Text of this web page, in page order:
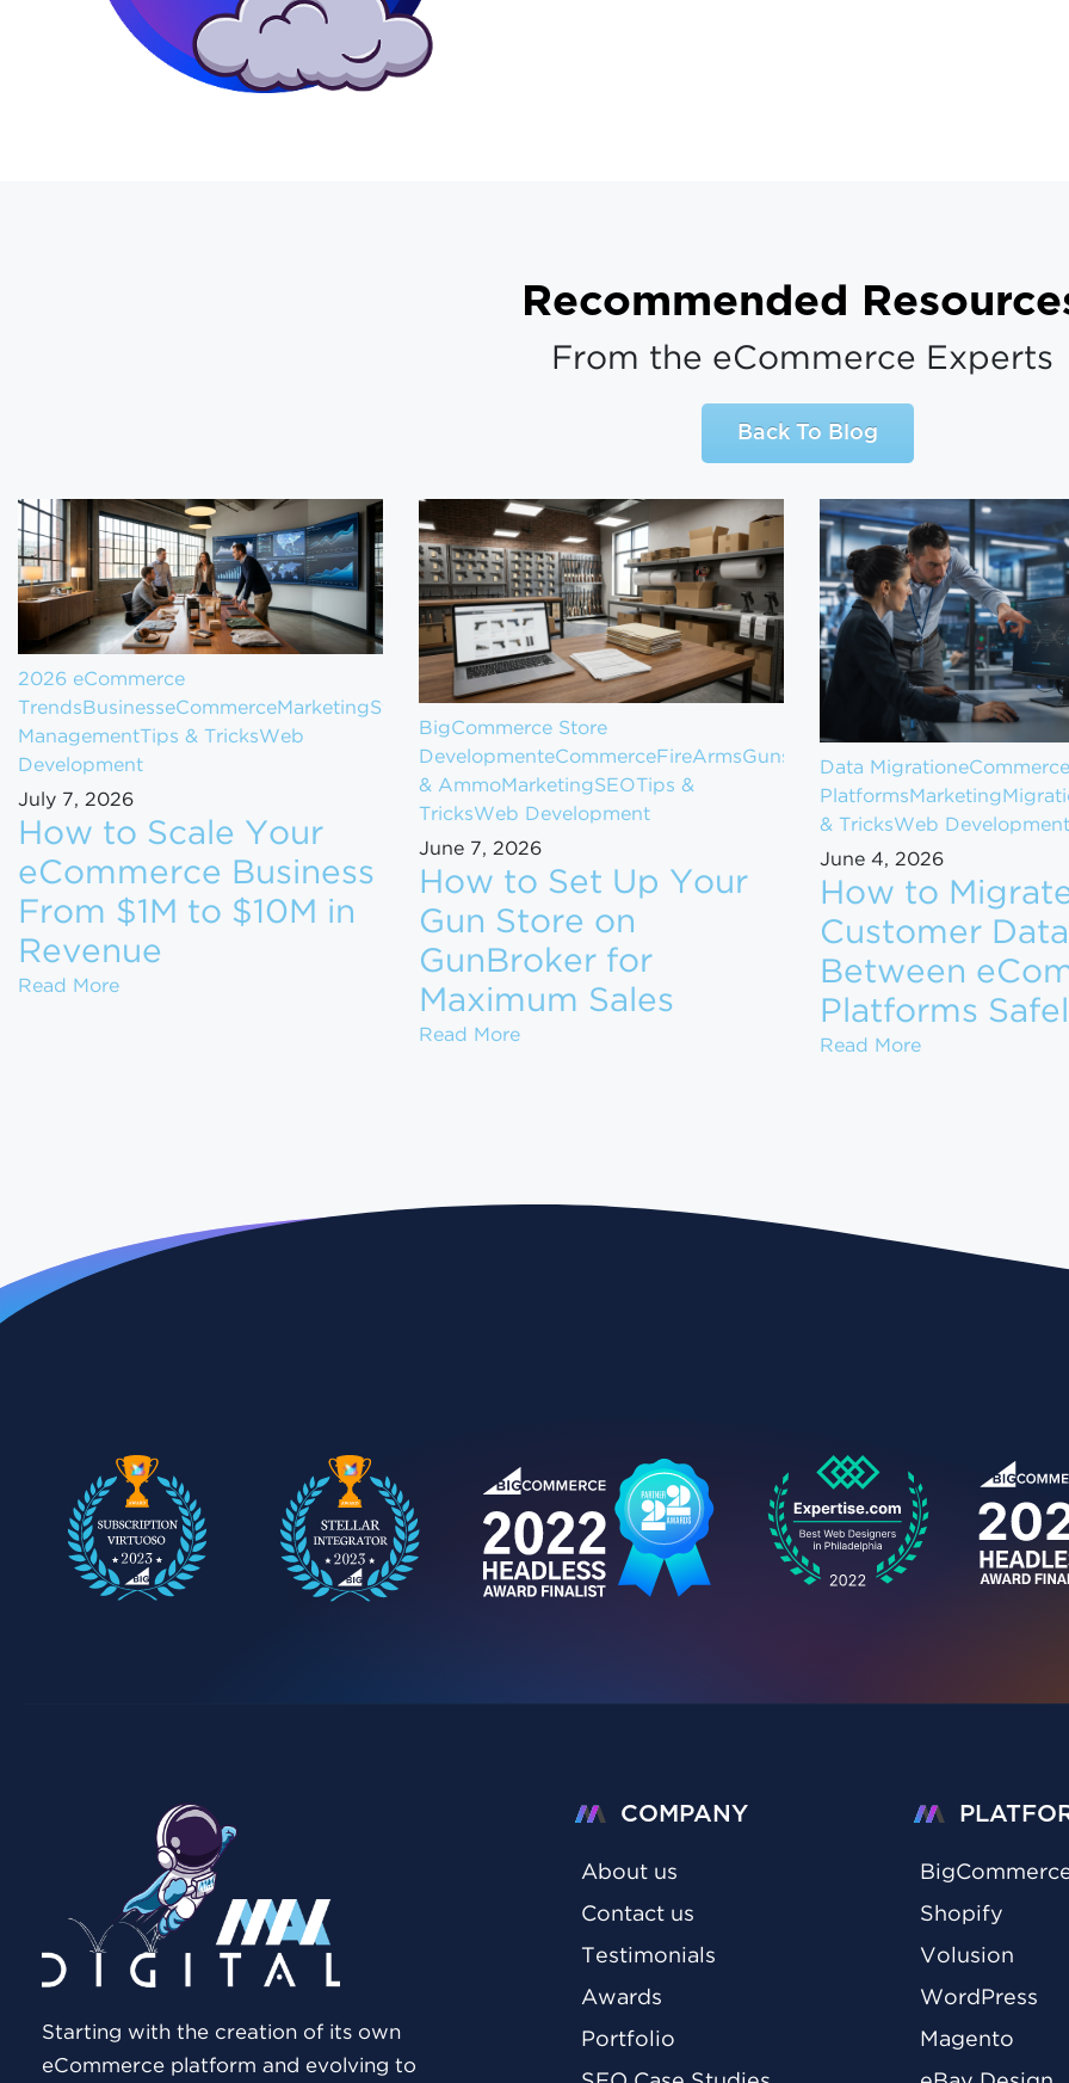
Recommended
From the eCommerce Experts
Back To Blog
2026 eCommerce
Trends BusinesseCommerceMarketingStore
Management Tips & TricksWeb
Development
July 7, 2026
How to Scale Your
eCommerce Business
From $1M to $10M in
Revenue
Read MoreHow to Scale Your eCommerce Business From $1M to $10M in Revenue
BigCommerce Store
DevelopmenteCommerce FireArmsGuns
& AmmoMarketingSEO Tips &
TricksWeb Development
June 7, 2026
How to Set Up Your
Gun Store on
GunBroker for
Maximum Sales
Read MoreHow to Set Up Your Gun Store on GunBroker for
Data MigrationeCommerce
Platforms Marketing
& TricksWeb Development
June 4, 2026
How to
Customer Data
Between
Platforms
Read MoreHow to Migrate
Starting with the creation of its own
eCommerce platform and evolving to
COMPANY
About us
Contact us
Testimonials
Awards
Portfolio
Shopify
Volusion
WordPress
Magento